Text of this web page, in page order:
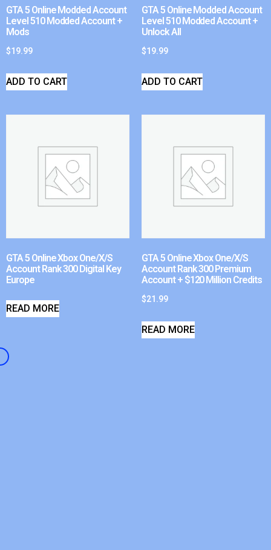
GTA 5 Online Modded Account
Level 510 Modded Account +
Mods
$19.99
ADD TO CART
GTA 5 Online Modded Account
Level 510 Modded Account +
Unlock All
$19.99
ADD TO CART
GTA 5 Online Xbox One/X/S
Account Rank 300 Digital Key
Europe
READ MORE
GTA 5 Online Xbox One/X/S
Account Rank 300 Premium
Account + $120 Million Credits
$21.99
READ MORE